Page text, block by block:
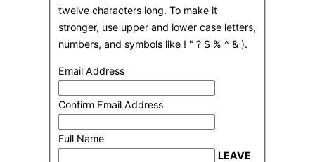
twelve characters long. To make it
stronger, use upper and lower case letters,
numbers, and symbols like ! " ? $ % ^ & ).
Email Address
Confirm Email Address
Full Name
LEAVE